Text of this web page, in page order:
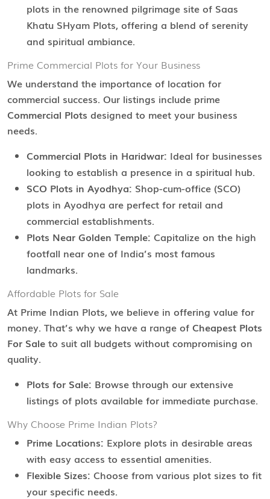
plots in the renowned pilgrimage site of Saas
Khatu SHyam Plots, offering a blend of serenity
and spiritual ambiance.
Prime Commercial Plots for Your Business
We understand the importance of location for
commercial success. Our listings include prime
Commercial Plots designed to meet your business
needs.
Commercial Plots in Haridwar: Ideal for businesses
looking to establish a presence in a spiritual hub.
SCO Plots in Ayodhya: Shop-cum-office (SCO)
plots in Ayodhya are perfect for retail and
commercial establishments.
Plots Near Golden Temple: Capitalize on the high
footfall near one of India’s most famous
landmarks.
Affordable Plots for Sale
At Prime Indian Plots, we believe in offering value for
money. That’s why we have a range of Cheapest Plots
For Sale to suit all budgets without compromising on
quality.
Plots for Sale: Browse through our extensive
listings of plots available for immediate purchase.
Why Choose Prime Indian Plots?
Prime Locations: Explore plots in desirable areas
with easy access to essential amenities.
Flexible Sizes: Choose from various plot sizes to fit
your specific needs.